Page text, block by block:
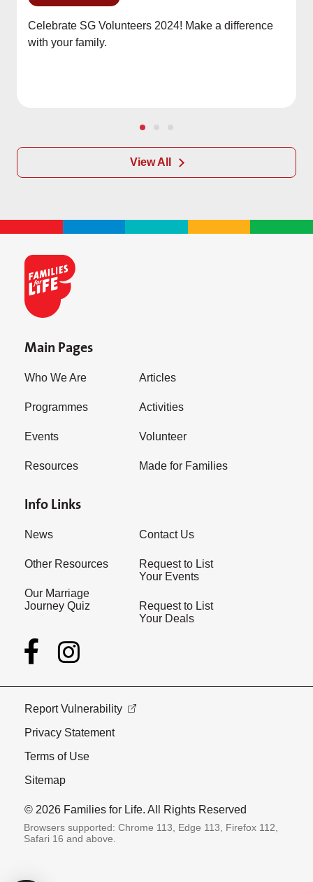
Celebrate SG Volunteers 2024! Make a difference
with your family.
View All
Main Pages
Who We Are
Programmes
Events
Resources
Articles
Activities
Volunteer
Made for Families
Info Links
News
Other Resources
Our Marriage
Journey Quiz
Contact Us
Request to List
Your Events
Request to List
Your Deals
Report Vulnerability
Privacy Statement
Terms of Use
Sitemap
© 2026 Families for Life. All Rights Reserved
Browsers supported: Chrome 113, Edge 113, Firefox 112,
Safari 16 and above.